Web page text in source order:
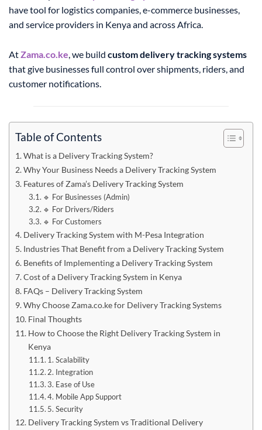
have tool for logistics companies, e-commerce businesses,
and service providers in Kenya and across Africa.
At Zama.co.ke , we build custom delivery tracking systems
that give businesses full control over shipments, riders, and
customer notifications.
Table of Contents
What is a Delivery Tracking System?
Why Your Business Needs a Delivery Tracking System
Features of Zama’s Delivery Tracking System
🔹 For Businesses (Admin)
🔹 For Drivers/Riders
🔹 For Customers
Delivery Tracking System with M-Pesa Integration
Industries That Benefit from a Delivery Tracking System
Benefits of Implementing a Delivery Tracking System
Cost of a Delivery Tracking System in Kenya
FAQs – Delivery Tracking System
Why Choose Zama.co.ke for Delivery Tracking Systems
Final Thoughts
How to Choose the Right Delivery Tracking System in
Kenya
1. Scalability
2. Integration
3. Ease of Use
4. Mobile App Support
5. Security
Delivery Tracking System vs Traditional Delivery